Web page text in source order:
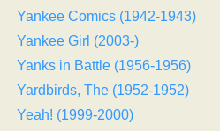
Yankee Comics (1942-1943)
Yankee Girl (2003-)
Yanks in Battle (1956-1956)
Yardbirds, The (1952-1952)
Yeah! (1999-2000)